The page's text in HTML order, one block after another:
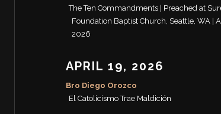
The Ten Commandments | Preached at
Foundation Baptist Church, Seattle, WA |
2026
APRIL 19, 2026
Bro Diego Orozco
El Catolicismo Trae Maldición